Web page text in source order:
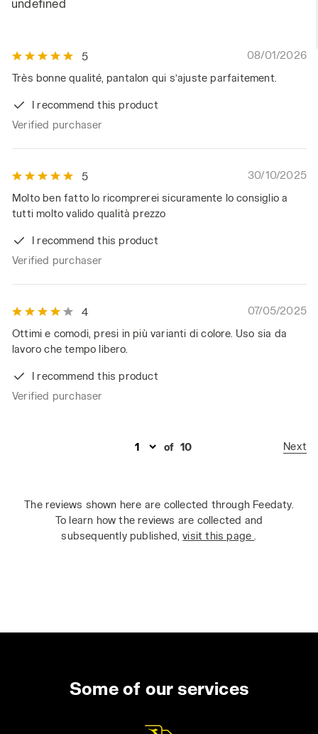
undefined
5
08/01/2026
Très bonne qualité, pantalon qui s’ajuste parfaitement.
I recommend this product
Verified purchaser
5
30/10/2025
Molto ben fatto lo ricomprerei sicuramente lo consiglio a
tutti molto valido qualità prezzo
I recommend this product
Verified purchaser
4
07/05/2025
Ottimi e comodi, presi in più varianti di colore. Uso sia da
lavoro che tempo libero.
I recommend this product
Verified purchaser
of 10 Next
The reviews shown here are collected through Feedaty.
To learn how the reviews are collected and
subsequently published,visit this page
Some of our services